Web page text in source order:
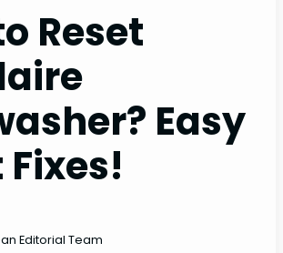
Reset
Easy
Fixes!
Editorial Team